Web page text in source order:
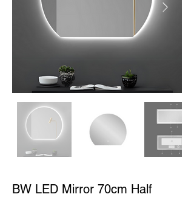
BW LED Mirror 70cm Half